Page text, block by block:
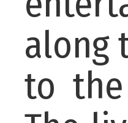
along
to